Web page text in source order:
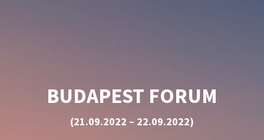
BUDAPEST FORUM
(21.09.2022 – 22.09.2022)